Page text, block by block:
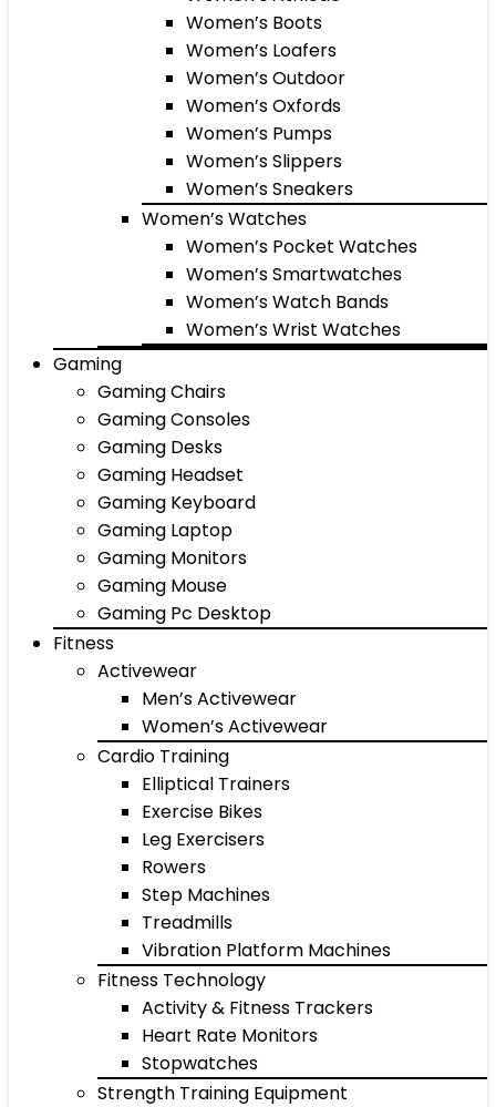
Women’s Boots
Women’s Loafers
Women’s Outdoor
Women’s Oxfords
Women’s Pumps
Women’s Slippers
Women’s Sneakers
Women’s Watches
Women’s Pocket Watches
Women’s Smartwatches
Women’s Watch Bands
Women’s Wrist Watches
Gaming
Gaming Chairs
Gaming Consoles
Gaming Desks
Gaming Headset
Gaming Keyboard
Gaming Laptop
Gaming Monitors
Gaming Mouse
Gaming Pc Desktop
Fitness
Activewear
Men’s Activewear
Women’s Activewear
Cardio Training
Elliptical Trainers
Exercise Bikes
Leg Exercisers
Rowers
Step Machines
Treadmills
Vibration Platform Machines
Fitness Technology
Activity & Fitness Trackers
Heart Rate Monitors
Stopwatches
Strength Training Equipment